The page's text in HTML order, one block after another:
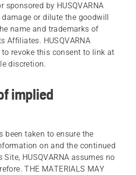
sponsored by HUSQVARNA
or dilute the goodwill
name and trademarks of
Affiliates. HUSQVARNA
to revoke this consent to link at
discretion.
implied
been taken to ensure the
on and the continued
HUSQVARNA assumes no
THE MATERIALS MAY